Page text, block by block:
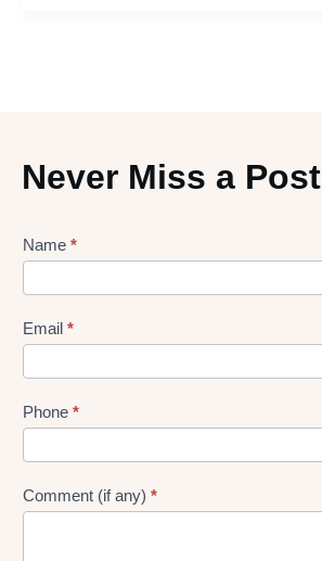
Never Miss a Post
Lead
Form
Name *
Email *
Phone *
Comment (if any) *